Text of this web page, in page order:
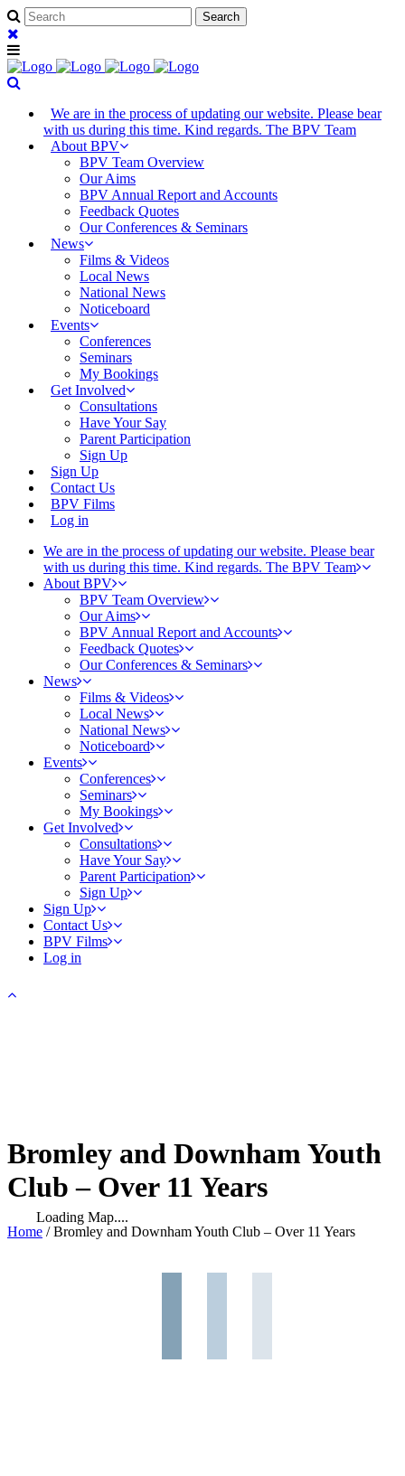
We are in the process of updating our website. Please bear
with us during this time. Kind regards. The BPV Team
About BPV
BPV Team Overview
Our Aims
BPV Annual Report and Accounts
Feedback Quotes
Our Conferences & Seminars
News
Films & Videos
Local News
National News
Noticeboard
Events
Conferences
Seminars
My Bookings
Get Involved
Consultations
Have Your Say
Parent Participation
Sign Up
Sign Up
Contact Us
BPV Films
Log in
We are in the process of updating our website. Please bear
with us during this time. Kind regards. The BPV Team
About BPV
BPV Team Overview
Our Aims
BPV Annual Report and Accounts
Feedback Quotes
Our Conferences & Seminars
News
Films & Videos
Local News
National News
Noticeboard
Events
Conferences
Seminars
My Bookings
Get Involved
Consultations
Have Your Say
Parent Participation
Sign Up
Sign Up
Contact Us
BPV Films
Log in
Bromley and Downham Youth
Club – Over 11 Years
Home /Bromley and Downham Youth Club – Over 11 Years
Loading Map....